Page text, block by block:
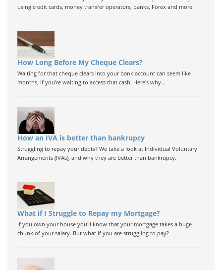
using credit cards, money transfer operators, banks, Forex and more.
How Long Before My Cheque Clears?
Waiting for that cheque clears into your bank account can seem like
months, if you're waiting to access that cash. Here's why...
How an IVA is better than bankrupcy
Struggling to repay your debts? We take a look at Individual Voluntary
Arrangements (IVAs), and why they are better than bankrupcy.
What if I Struggle to Repay my Mortgage?
If you own your house you'll know that your mortgage takes a huge
chunk of your salary. But what if you are struggling to pay?